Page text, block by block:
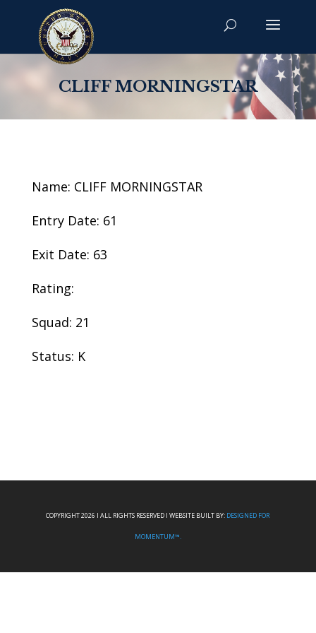
CLIFF MORNINGSTAR
Name: CLIFF MORNINGSTAR
Entry Date: 61
Exit Date: 63
Rating:
Squad: 21
Status: K
COPYRIGHT 2026 I ALL RIGHTS RESERVED I WEBSITE BUILT BY: DESIGNED FOR
MOMENTUM™.